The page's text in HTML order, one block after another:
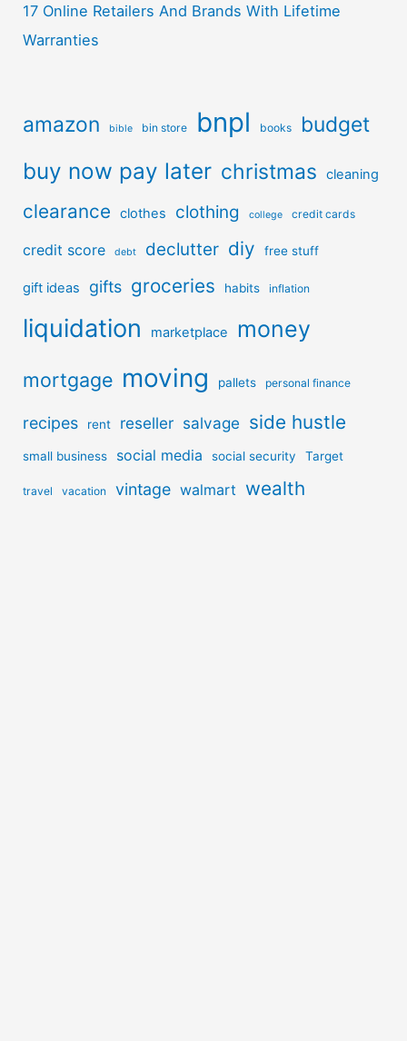
17 Online Retailers And Brands With Lifetime
Warranties
amazon bible bin store bnpl books budget
buy now pay later christmas cleaning
clearance clothes clothing college credit cards
credit score debt declutter diy free stuff
gift ideas gifts groceries habits inflation
liquidation marketplace money
mortgage moving pallets personal finance
recipes rent reseller salvage side hustle
small business social media social security Target
travel vacation vintage walmart wealth